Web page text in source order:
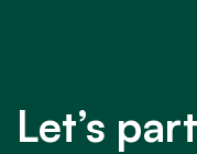
Let’s